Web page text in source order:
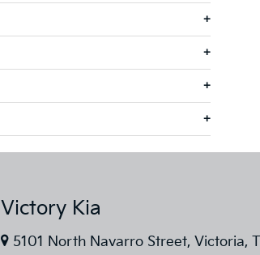
Victory Kia
5101 North Navarro Street, Victoria,